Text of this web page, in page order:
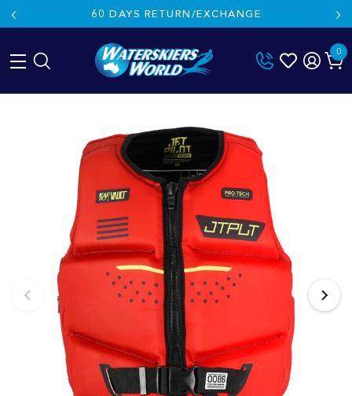
60 DAYS RETURN/EXCHANGE
0